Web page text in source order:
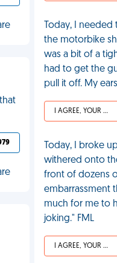
Today, I
the motorbike
was a bit of a
had to get the
pull it off. My
I AGREE, YOUR LIFE SUCKS
Today, I broke
withered onto
front of dozens
embarrassment
much for me to
joking." FML
I AGREE, YOUR LIFE SUCKS